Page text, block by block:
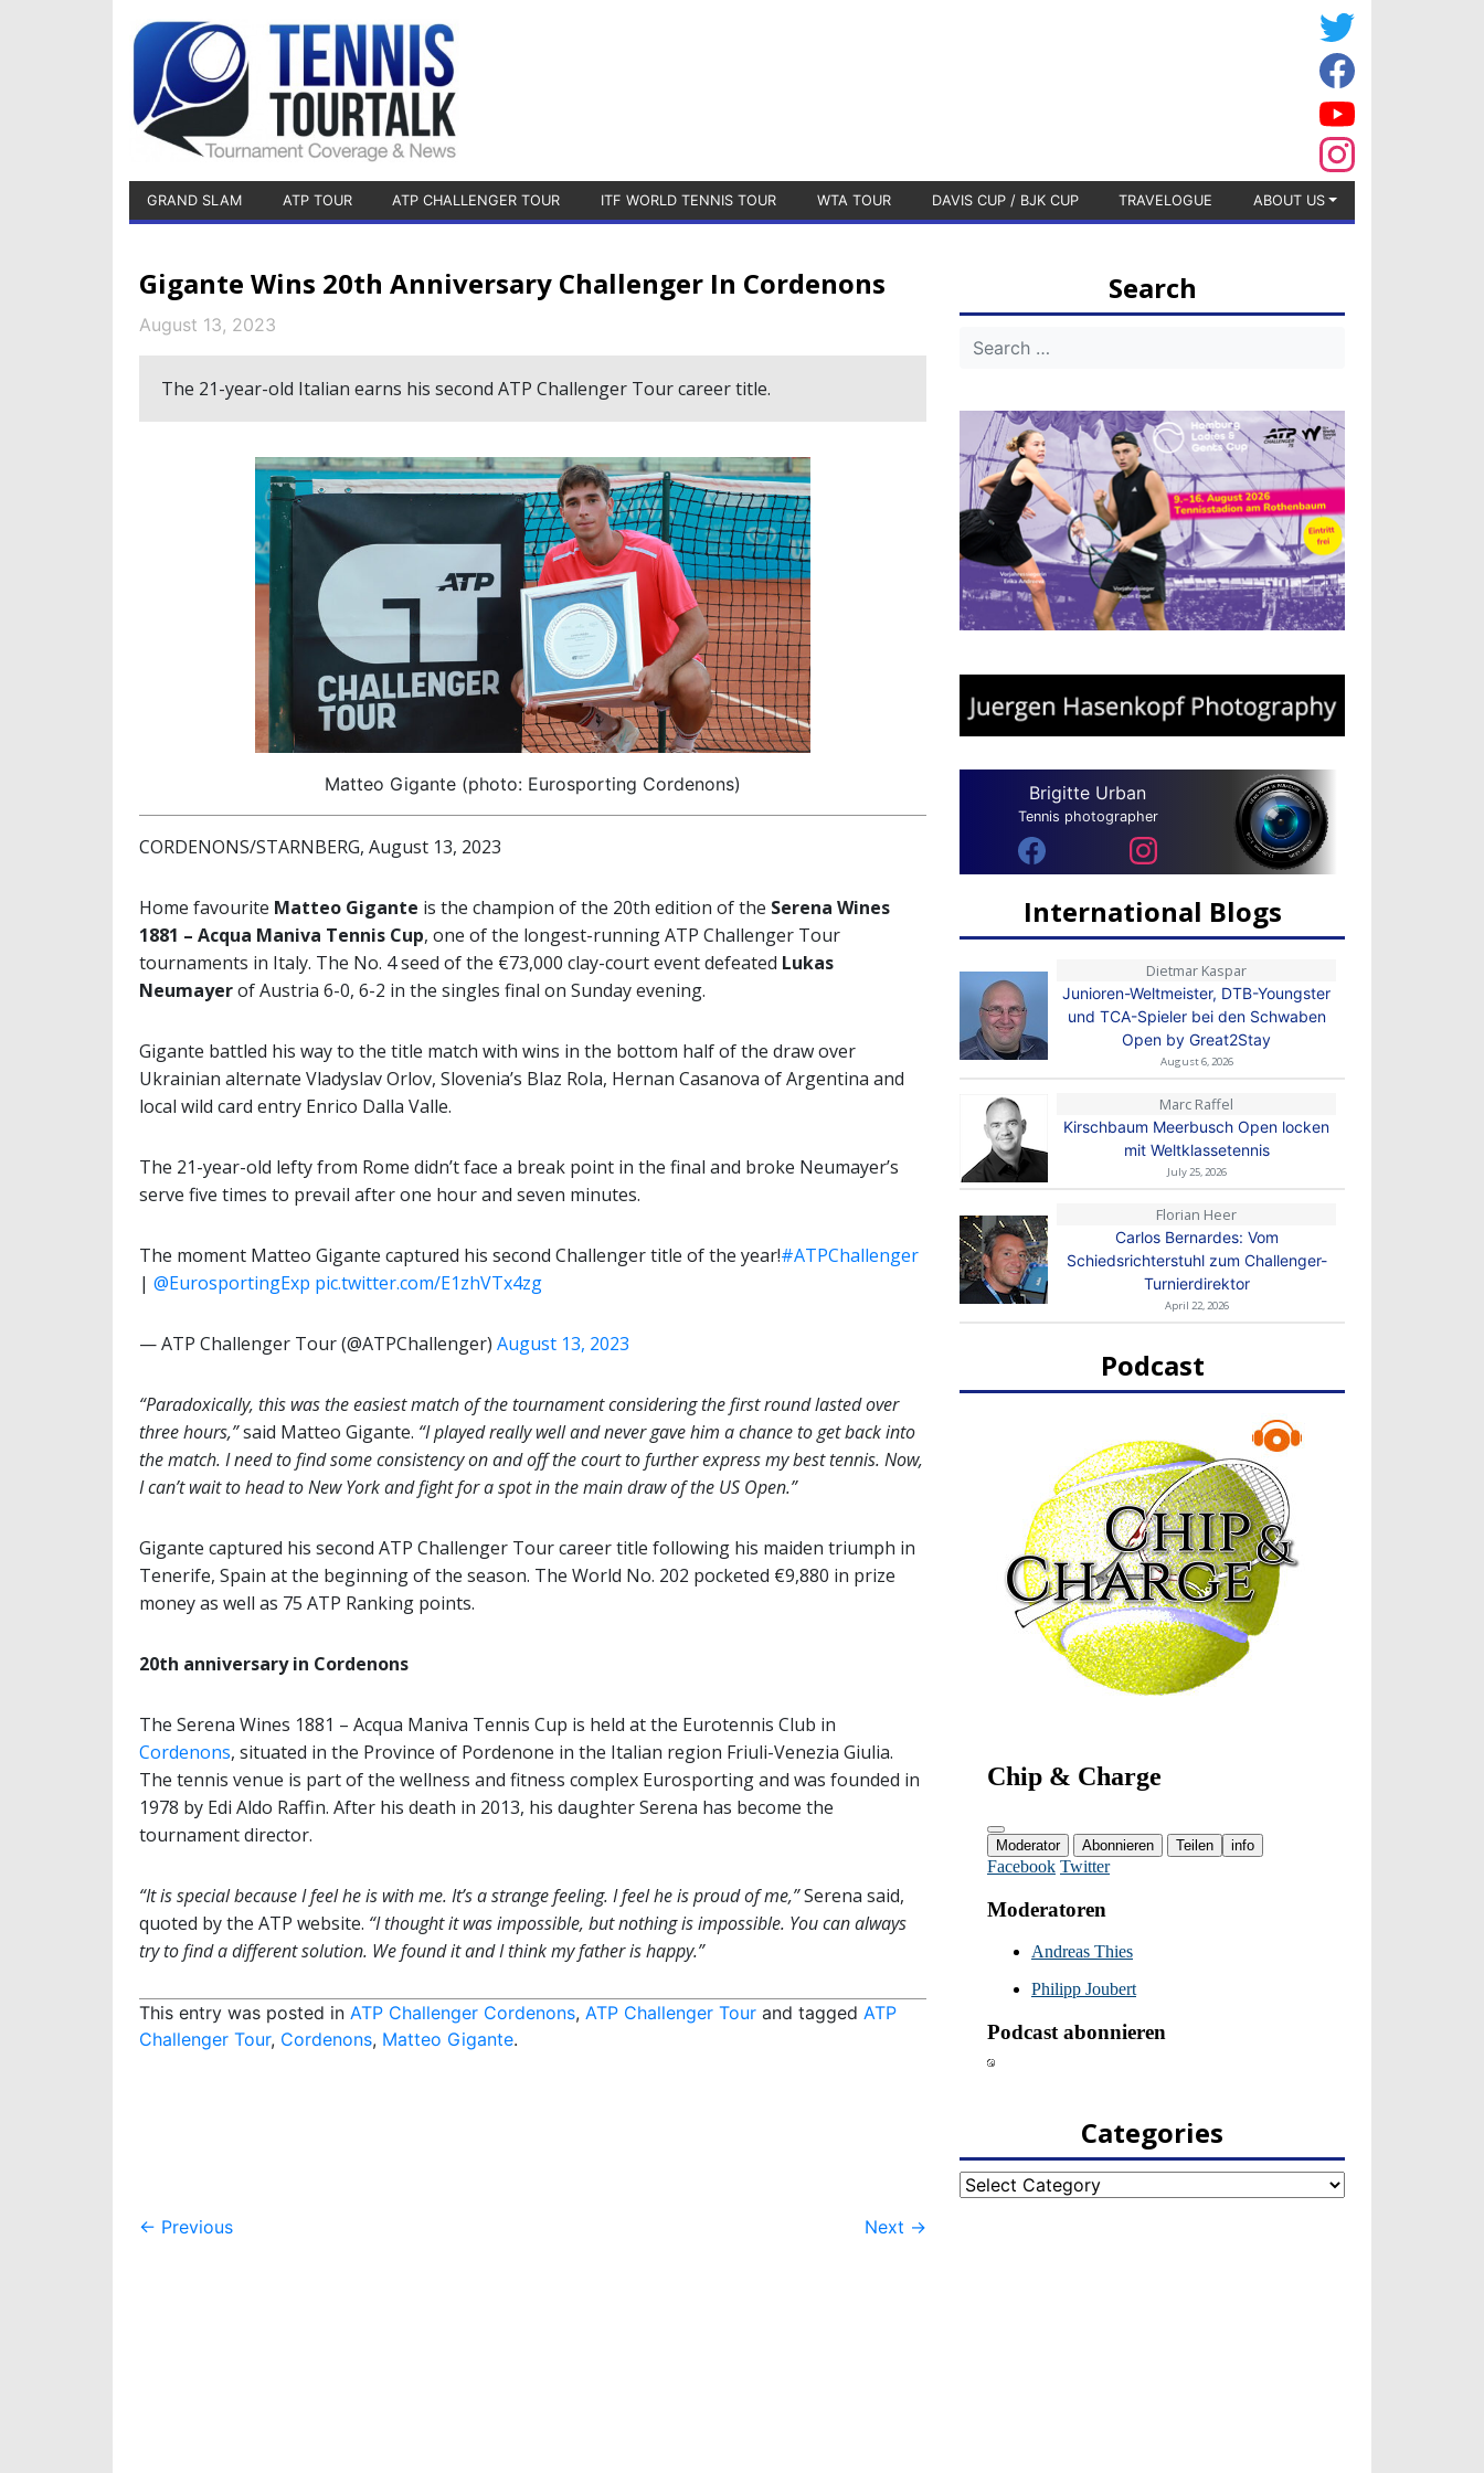
GRAND SLAM ATP TOUR ATP CHALLENGER TOUR ITF WORLD TENNIS TOUR WTA TOUR DAVIS CUP / BJK CUP TRAVELOGUE ABOUT US
Gigante Wins 20th Anniversary Challenger In Cordenons
August 13, 2023
The 21-year-old Italian earns his second ATP Challenger Tour career title.
Matteo Gigante (photo: Eurosporting Cordenons)
CORDENONS/STARNBERG, August 13, 2023
Home favourite Matteo Gigante is the champion of the 20th edition of the Serena Wines
1881 – Acqua Maniva Tennis Cup, one of the longest-running ATP Challenger Tour
tournaments in Italy. The No. 4 seed of the €73,000 clay-court event defeated Lukas
Neumayerof Austria 6-0, 6-2 in the singles final on Sunday evening.
Gigante battled his way to the title match with wins in the bottom half of the draw over
Ukrainian alternate Vladyslav Orlov, Slovenia’s Blaz Rola, Hernan Casanova of Argentina and
local wild card entry Enrico Dalla Valle.
The 21-year-old lefty from Rome didn’t face a break point in the final and broke Neumayer’s
serve five times to prevail after one hour and seven minutes.
The moment Matteo Gigante captured his second Challenger title of the year!#ATPChallenger
| @EurosportingExp pic.twitter.com/E1zhVTx4zg
— ATP Challenger Tour (@ATPChallenger) August 13, 2023
“Paradoxically, this was the easiest match of the tournament considering the first round lasted over
three hours,”said Matteo Gigante. “I played really well and never gave him a chance to get back into
the match. I need to find some consistency on and off the court to further express my best tennis. Now,
I can’t wait to head to New York and fight for a spot in the main draw of the US Open.”
Gigante captured his second ATP Challenger Tour career title following his maiden triumph in
Tenerife, Spain at the beginning of the season. The World No. 202 pocketed €9,880 in prize
money as well as 75 ATP Ranking points.
20th anniversary in Cordenons
The Serena Wines 1881 – Acqua Maniva Tennis Cup is held at the Eurotennis Club in
Cordenons, situated in the Province of Pordenone in the Italian region Friuli-Venezia Giulia.
The tennis venue is part of the wellness and fitness complex Eurosporting and was founded in
1978 by Edi Aldo Raffin. After his death in 2013, his daughter Serena has become the
tournament director.
“It is special because I feel he is with me. It’s a strange feeling. I feel he is proud of me,”Serena said,
quoted by the ATP website. “I thought it was impossible, but nothing is impossible. You can always
try to find a different solution. We found it and I think my father is happy.”
This entry was posted in ATP Challenger Cordenons, ATP Challenger Tour and tagged ATP
Challenger Tour, Cordenons, Matteo Gigante.
Post
← Previous Next →
Search
Brigitte Urban
Tennis photographer
International Blogs
Dietmar Kaspar
Junioren-Weltmeister, DTB-Youngster
und TCA-Spieler bei den Schwaben
Open by Great2Stay
August 6, 2026
Marc Raffel
Kirschbaum Meerbusch Open locken
mit Weltklassetennis
July 25, 2026
Florian Heer
Carlos Bernardes: Vom
Schiedsrichterstuhl zum Challenger-
Turnierdirektor
April 22, 2026
Podcast
Categories
Categories